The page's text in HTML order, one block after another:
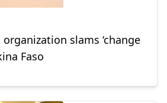
slams ‘change
Faso